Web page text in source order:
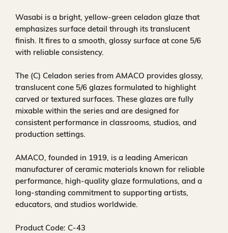
Wasabi is a bright, yellow‑green celadon glaze that
emphasizes surface detail through its translucent
finish. It fires to a smooth, glossy surface at cone 5/6
with reliable consistency.
The (C) Celadon series from AMACO provides glossy,
translucent cone 5/6 glazes formulated to highlight
carved or textured surfaces. These glazes are fully
mixable within the series and are designed for
consistent performance in classrooms, studios, and
production settings.
AMACO, founded in 1919, is a leading American
manufacturer of ceramic materials known for reliable
performance, high‑quality glaze formulations, and a
long‑standing commitment to supporting artists,
educators, and studios worldwide.
Product Code: C-43